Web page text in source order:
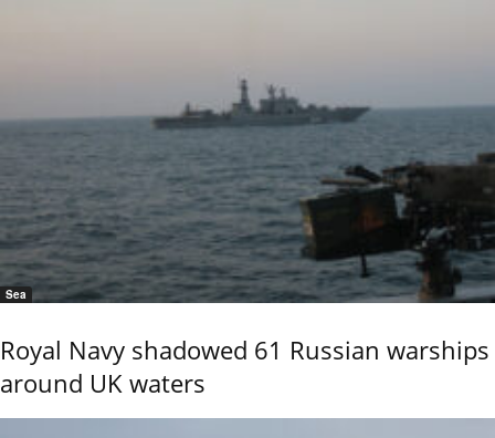
Sea
Royal Navy shadowed 61 Russian warships
around UK waters